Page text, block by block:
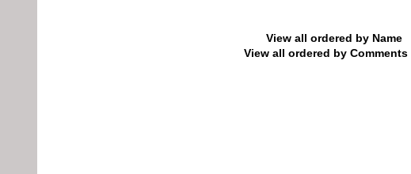
View all ordered by Name
View all ordered by Comments